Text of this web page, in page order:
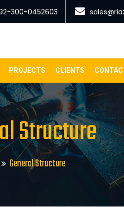
300-0452603
PROJECTS CLIENTS
Structure
General Structure